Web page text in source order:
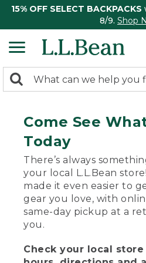
15% OFF SELECT BACKPACKS
8/9. Shop
search
Search:
Come See
Today
There’s always
your local L.L.Bean
made it even easier to
gear you love, with
same-day pickup at a
you.
Check your local